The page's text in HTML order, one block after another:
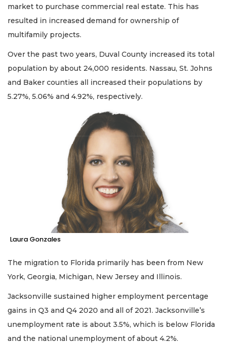
market to purchase commercial real estate. This has
resulted in increased demand for ownership of
multifamily projects.
Over the past two years, Duval County increased its total
population by about 24,000 residents. Nassau, St. Johns
and Baker counties all increased their populations by
5.27%, 5.06% and 4.92%, respectively.
Laura Gonzales
The migration to Florida primarily has been from New
York, Georgia, Michigan, New Jersey and Illinois.
Jacksonville sustained higher employment percentage
gains in Q3 and Q4 2020 and all of 2021. Jacksonville’s
unemployment rate is about 3.5%, which is below Florida
and the national unemployment of about 4.2%.